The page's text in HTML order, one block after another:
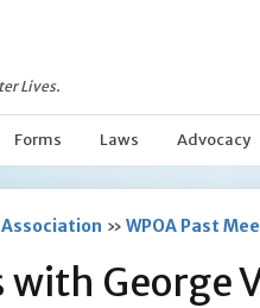
Lives.
Forms Laws Advocacy
» WPOA Past
George